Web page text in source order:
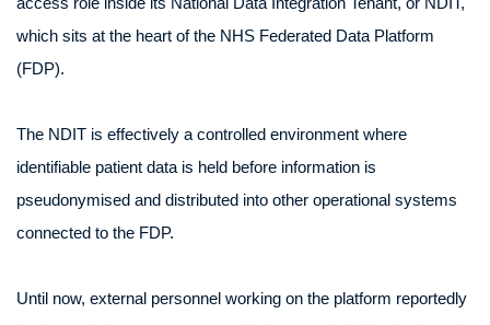
which sits at the heart of the NHS Federated Data Platform
(FDP).
The NDIT is effectively a controlled environment where
identifiable patient data is held before information is
pseudonymised and distributed into other operational systems
connected to the FDP.
Until now, external personnel working on the platform reportedly